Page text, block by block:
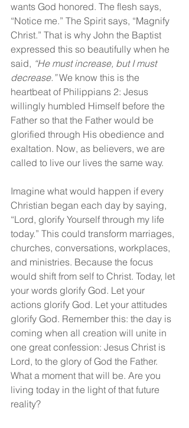
wants God honored. The flesh says,
“Notice me.” The Spirit says, “Magnify
Christ.” That is why John the Baptist
expressed this so beautifully when he
said, “He must increase, but I must
decrease.” We know this is the
heartbeat of Philippians 2: Jesus
willingly humbled Himself before the
Father so that the Father would be
glorified through His obedience and
exaltation. Now, as believers, we are
called to live our lives the same way.
Imagine what would happen if every
Christian began each day by saying,
“Lord, glorify Yourself through my life
today.” This could transform marriages,
churches, conversations, workplaces,
and ministries. Because the focus
would shift from self to Christ. Today, let
your words glorify God. Let your
actions glorify God. Let your attitudes
glorify God. Remember this: the day is
coming when all creation will unite in
one great confession: Jesus Christ is
Lord, to the glory of God the Father.
What a moment that will be. Are you
living today in the light of that future
reality?